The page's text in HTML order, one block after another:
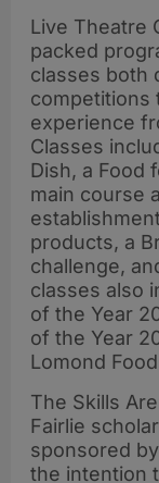
Live Theatre
packed
classes both
competitions
experience
Classes
Dish, a Food
main course
products, a
challenge,
classes also
of the Year
of the Year
Lomond
The Skills
Fairlie
sponsored
the intention